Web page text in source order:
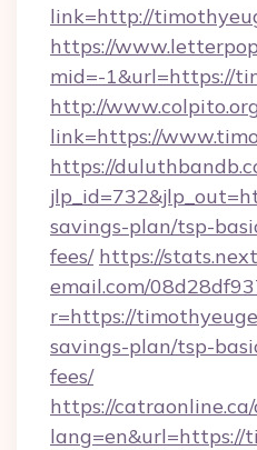
link=http://
https://
mid=-1&url=https://
http://
link=https://
https://
savings-plan/tsp-
fees/ https://
email.com/
r=https://
savings-plan/tsp-
fees/
https://
lang=en&url=https://